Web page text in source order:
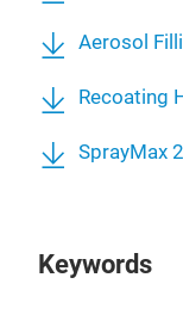
Aerosol
Recoating
SprayMax
Keywords